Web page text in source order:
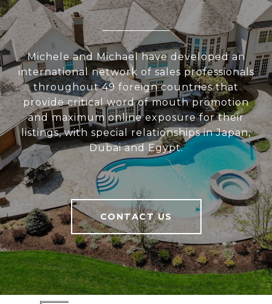
Michele and Michael have developed an
international network of sales professionals
throughout 49 foreign countries that
provide critical word of mouth promotion
and maximum online exposure for their
listings, with special relationships in Japan,
Dubai and Egypt.
CONTACT US